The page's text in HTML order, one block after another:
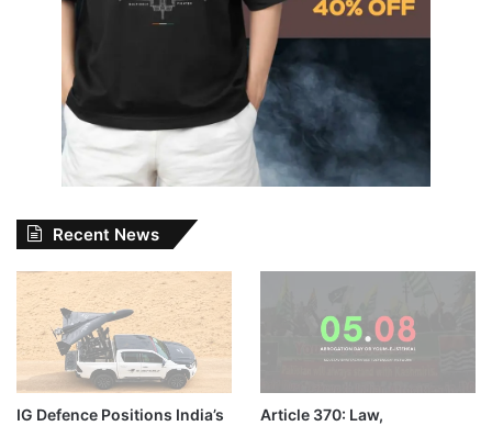
Recent News
IG Defence Positions India’s
Article 370: Law,